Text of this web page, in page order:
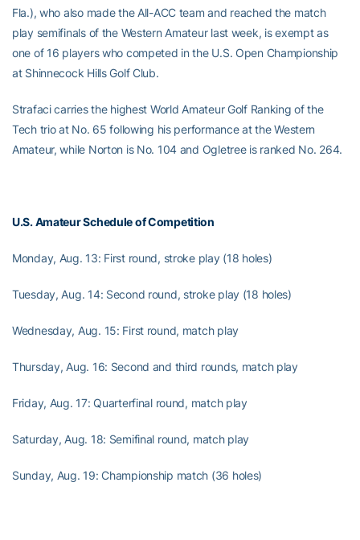
Fla.), who also made the All-ACC team and reached the match
play semifinals of the Western Amateur last week, is exempt as
one of 16 players who competed in the U.S. Open Championship
at Shinnecock Hills Golf Club.
Strafaci carries the highest World Amateur Golf Ranking of the
Tech trio at No. 65 following his performance at the Western
Amateur, while Norton is No. 104 and Ogletree is ranked No. 264.
U.S. Amateur Schedule of Competition
Monday, Aug. 13: First round, stroke play (18 holes)
Tuesday, Aug. 14: Second round, stroke play (18 holes)
Wednesday, Aug. 15: First round, match play
Thursday, Aug. 16: Second and third rounds, match play
Friday, Aug. 17: Quarterfinal round, match play
Saturday, Aug. 18: Semifinal round, match play
Sunday, Aug. 19: Championship match (36 holes)